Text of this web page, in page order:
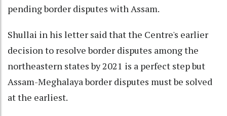
pending border disputes with Assam.
Shullai in his letter said that the Centre's earlier
decision to resolve border disputes among the
northeastern states by 2021 is a perfect step but
Assam-Meghalaya border disputes must be solved
at the earliest.